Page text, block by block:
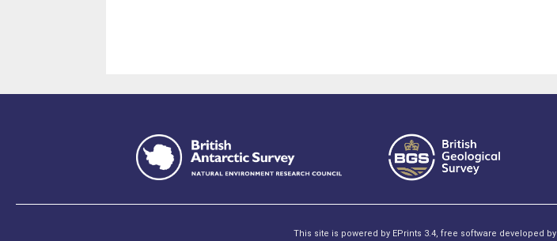
This site is powered by EPrints 3.4, free software developed by